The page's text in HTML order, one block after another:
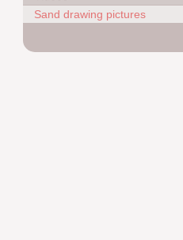
Sand drawing pictures